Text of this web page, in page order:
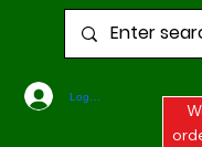
Log In